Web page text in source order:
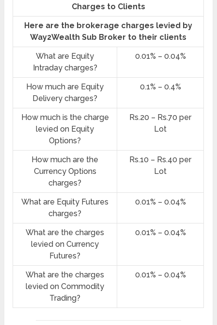
Charges to Clients
Here are the brokerage charges levied by
Way2Wealth Sub Broker to their clients
What are Equity
Intraday charges?
0.01% – 0.04%
How much are Equity
Delivery charges?
0.1% – 0.4%
How much is the charge
levied on Equity
Options?
Rs.20 – Rs.70 per
Lot
How much are the
Currency Options
charges?
Rs.10 – Rs.40 per
Lot
What are Equity Futures
charges?
0.01% – 0.04%
What are the charges
levied on Currency
Futures?
0.01% – 0.04%
What are the charges
levied on Commodity
Trading?
0.01% – 0.04%